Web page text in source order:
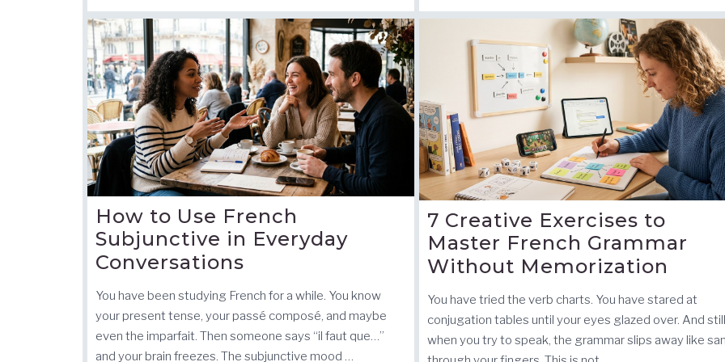
How to Use French
Subjunctive in Everyday
Conversations
You have been studying French for a while. You know
your present tense, your passé composé, and maybe
even the imparfait. Then someone says “il faut que…”
and your brain freezes. The subjunctive mood …
7 Creative Exercises to
Master French Grammar
Without Memorization
You have tried the verb charts. You have stared at
conjugation tables until your eyes glazed over. And
when you try to speak, the grammar slips away like